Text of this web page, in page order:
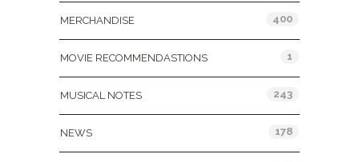
MERCHANDISE 400
MOVIE RECOMMENDASTIONS 1
MUSICAL NOTES 243
NEWS 178